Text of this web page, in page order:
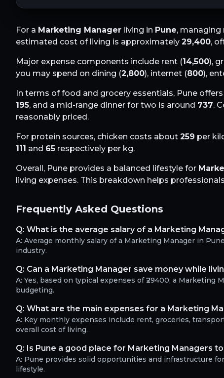
For a Marketing Manager living in Pune,
estimated cost of living is approximately 29,400,
Major expense components include rent (14,500),
you may spend on dining (2,800), internet (800),
In terms of food and grocery essentials, Pune
195, and a mid-range dinner for two is around 737.
reasonably priced.
For protein sources, chicken costs about 259 per
111 and 65 respectively per kg.
Overall, Pune provides a balanced lifestyle for
living expenses. This breakdown helps
Frequently Asked Questions
Q: What is the average salary of a Marketing
A: Average monthly salary of a Marketing Manager in
industry.
Q: Can a Marketing Manager save money while
A: Yes, based on typical expenses of ₹29400, a Marketing
budgeting.
Q: What are the main expenses for a Marketing
A: Key monthly expenses include rent, groceries,
overall cost of living.
Q: Is Pune a good place for Marketing Managers
A: Pune provides solid opportunities and infrastructure
lifestyle.